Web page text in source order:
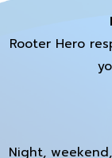
Rooter Hero
Night,